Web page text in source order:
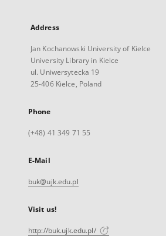
Address
Jan Kochanowski University of Kielce
University Library in Kielce
ul. Uniwersytecka 19
25-406 Kielce, Poland
Phone
(+48) 41 349 71 55
E-Mail
buk@ujk.edu.pl
Visit us!
http://buk.ujk.edu.pl/